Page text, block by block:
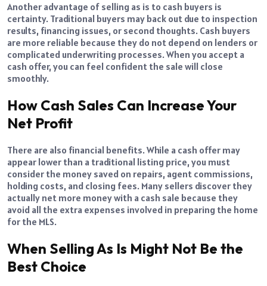
Another advantage of selling as is to cash buyers is
certainty. Traditional buyers may back out due to inspection
results, financing issues, or second thoughts. Cash buyers
are more reliable because they do not depend on lenders or
complicated underwriting processes. When you accept a
cash offer, you can feel confident the sale will close
smoothly.
How Cash Sales Can Increase Your
Net Profit
There are also financial benefits. While a cash offer may
appear lower than a traditional listing price, you must
consider the money saved on repairs, agent commissions,
holding costs, and closing fees. Many sellers discover they
actually net more money with a cash sale because they
avoid all the extra expenses involved in preparing the home
for the MLS.
When Selling As Is Might Not Be the
Best Choice